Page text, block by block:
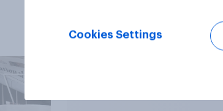
Cookies Settings